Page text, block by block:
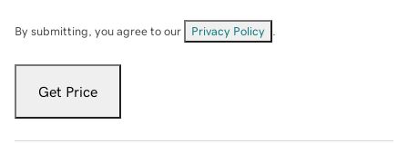
By submitting, you agree to our Privacy Policy
Get Price